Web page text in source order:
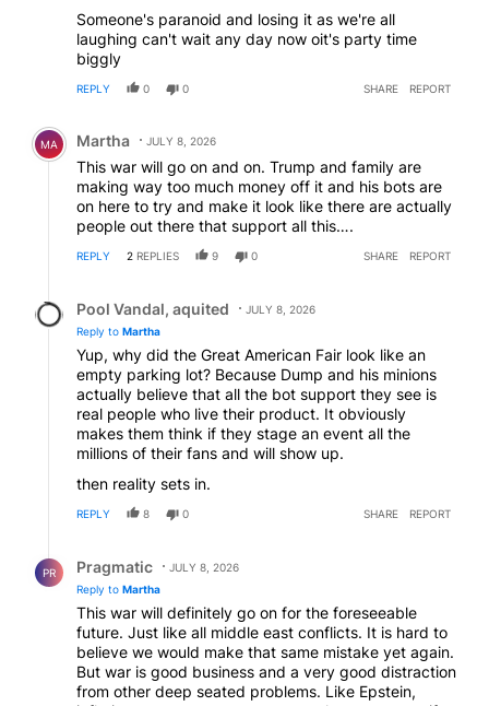
Someone's paranoid and losing it as we're all
laughing can't wait any day now oit's party time
biggly
REPLY 0 0 SHARE REPORT
Comment by Martha.
MA Martha JULY 8, 2026
This war will go on and on. Trump and family are
making way too much money off it and his bots are
on here to try and make it look like there are actually
people out there that support all this….
REPLY 2 REPLIES 9 0 SHARE REPORT
Pool Vandal, aquited
JULY 8, 2026
Reply to Martha
Yup, why did the Great American Fair look like an
empty parking lot? Because Dump and his minions
actually believe that all the bot support they see is
real people who live their product. It obviously
makes them think if they stage an event all the
millions of their fans and will show up.
then reality sets in.
REPLY 8 0 SHARE REPORT
PR Pragmatic
JULY 8, 2026
Reply to Martha
This war will definitely go on for the foreseeable
future. Just like all middle east conflicts. It is hard to
believe we would make that same mistake yet again.
But war is good business and a very good distraction
from other deep seated problems. Like Epstein,